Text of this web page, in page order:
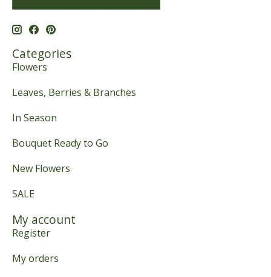
Categories
Flowers
Leaves, Berries & Branches
In Season
Bouquet Ready to Go
New Flowers
SALE
My account
Register
My orders